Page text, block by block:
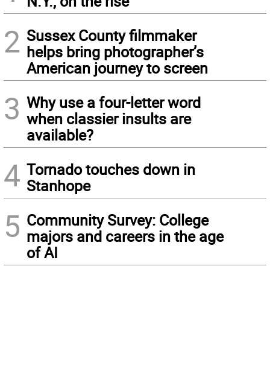
2 Sussex County filmmaker
helps bring photographer’s
American journey to screen
3 Why use a four-letter word
when classier insults are
available?
4 Tornado touches down in
Stanhope
5 Community Survey: College
majors and careers in the age
of AI